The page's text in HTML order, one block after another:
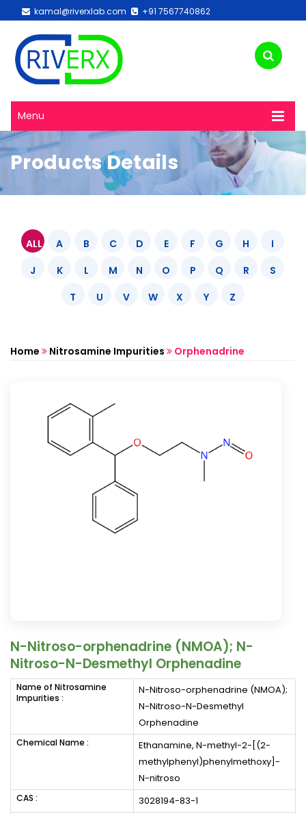
kamal@riverxlab.com +91 7567740862
Menu
Products Details
ALL A B C D E F G H
I
J
K L M N O P Q R
S
T
U V W X Y Z
Home Nitrosamine Impurities Orphenadrine
N-Nitroso-orphenadrine (NMOA); N-
Nitroso-N-Desmethyl Orphenadine
Name of Nitrosamine
Impurities :
N-Nitroso-orphenadrine (NMOA);
N-Nitroso-N-Desmethyl
Orphenadine
Chemical Name :
Ethanamine, N-methyl-2-[(2-
methylphenyl)phenylmethoxy]-
N-nitroso
CAS : 3028194-83-1